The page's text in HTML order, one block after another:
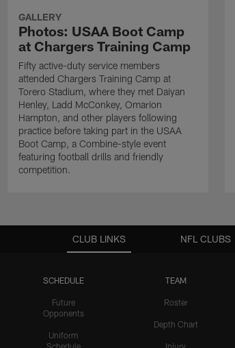
GALLERY
Photos: USAA Boot Camp
at Chargers Training Camp
Fifty active-duty service members
attended Chargers Training Camp at
Torero Stadium, where they met Daiyan
Henley, Ladd McConkey, Omarion
Hampton, and other players following
practice before taking part in the USAA
Boot Camp, a Combine-style event
featuring football drills and friendly
competition.
CLUB LINKS
SCHEDULE
Future
Opponents
Uniform
TEAM
Roster
Depth Chart
NFL CLUBS